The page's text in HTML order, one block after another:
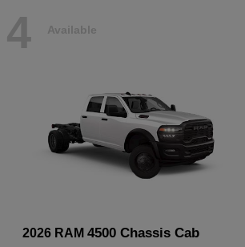
4 Available
2026 RAM 4500 Chassis Cab